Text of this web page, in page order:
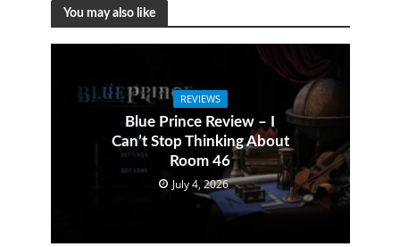
You may also like
REVIEWS
Blue Prince Review – I
Can’t Stop Thinking About
Room 46
July 4, 2026